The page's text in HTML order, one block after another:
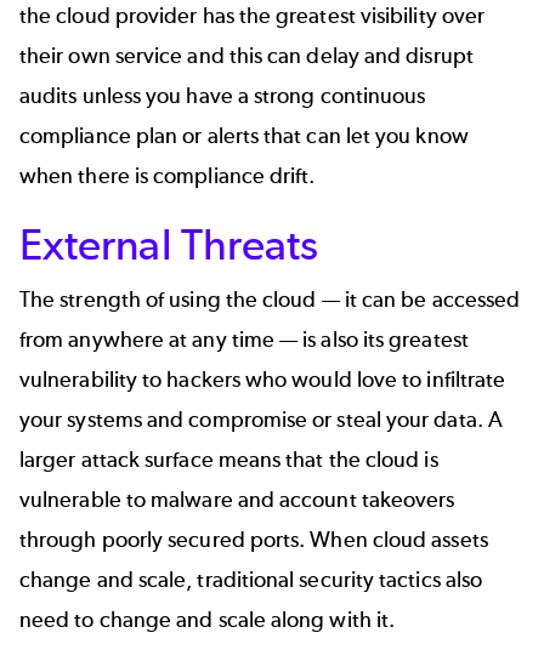
the cloud provider has the greatest visibility over
their own service and this can delay and disrupt
audits unless you have a strong continuous
compliance plan or alerts that can let you know
when there is compliance drift.
External Threats
The strength of using the cloud — it can be accessed
from anywhere at any time — is also its greatest
vulnerability to hackers who would love to infiltrate
your systems and compromise or steal your data. A
larger attack surface means that the cloud is
vulnerable to malware and account takeovers
through poorly secured ports. When cloud assets
change and scale, traditional security tactics also
need to change and scale along with it.